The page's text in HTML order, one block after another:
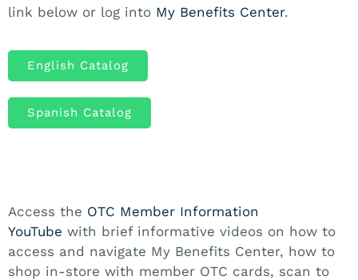
link below or log into My Benefits Center.
English Catalog
Spanish Catalog
Access the OTC Member Information
YouTube with brief informative videos on how to
access and navigate My Benefits Center, how to
shop in-store with member OTC cards, scan to